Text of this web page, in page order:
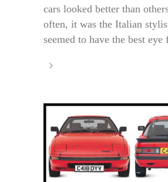
cars looked better than
often, it was the Italian
seemed to have the best eye